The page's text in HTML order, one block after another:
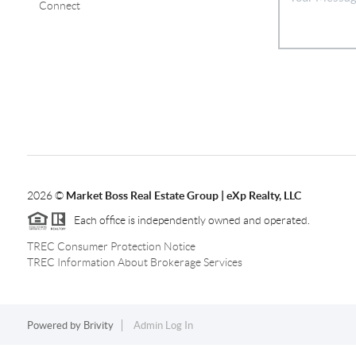
Connect
2026© Market Boss Real Estate Group | eXp Realty, LLC
Each office is independently owned and operated.
TREC Consumer Protection Notice
TREC Information About Brokerage Services
Powered by Brivity Admin Log In